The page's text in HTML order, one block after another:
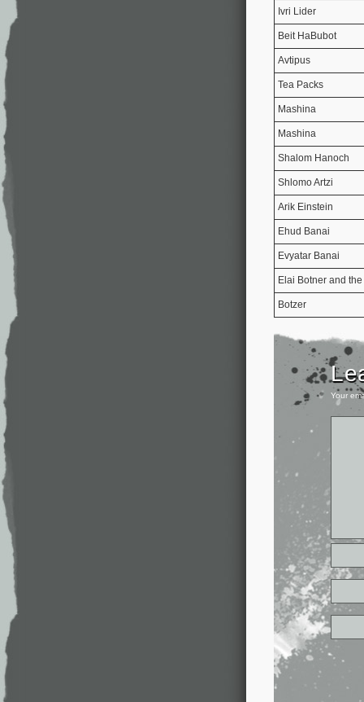
Ivri Lider
Beit HaBubot
Avtipus
Tea Packs
Mashina
Mashina
Shalom Hanoch
Shlomo Artzi
Arik Einstein
Ehud Banai
Evyatar Banai
Elai Botner and
Botzer
Your